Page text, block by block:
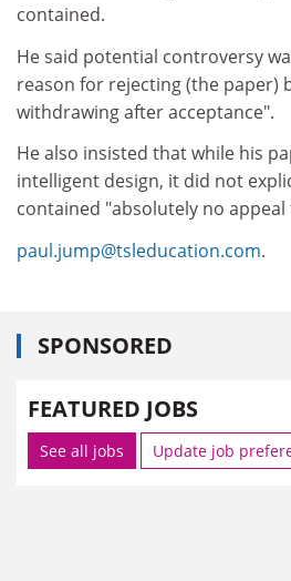
contained.
He said potential controversy
reason for rejecting (the paper)
withdrawing after acceptance".
He also insisted that while his
intelligent design, it did not
contained "absolutely no
paul.jump@tsleducation.com.
SPONSORED
FEATURED JOBS
See all jobs Update job